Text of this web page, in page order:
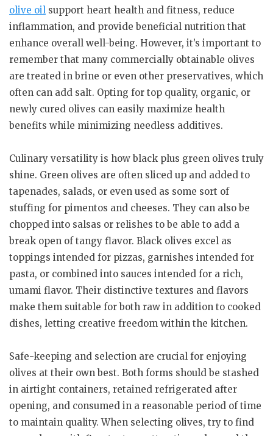
olive oil support heart health and fitness, reduce
inflammation, and provide beneficial nutrition that
enhance overall well-being. However, it’s important to
remember that many commercially obtainable olives
are treated in brine or even other preservatives, which
often can add salt. Opting for top quality, organic, or
newly cured olives can easily maximize health
benefits while minimizing needless additives.
Culinary versatility is how black plus green olives truly
shine. Green olives are often sliced up and added to
tapenades, salads, or even used as some sort of
stuffing for pimentos and cheeses. They can also be
chopped into salsas or relishes to be able to add a
break open of tangy flavor. Black olives excel as
toppings intended for pizzas, garnishes intended for
pasta, or combined into sauces intended for a rich,
umami flavor. Their distinctive textures and flavors
make them suitable for both raw in addition to cooked
dishes, letting creative freedom within the kitchen.
Safe-keeping and selection are crucial for enjoying
olives at their own best. Both forms should be stashed
in airtight containers, retained refrigerated after
opening, and consumed in a reasonable period of time
to maintain quality. When selecting olives, try to find